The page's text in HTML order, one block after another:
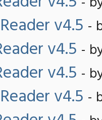
v4.5 -
v4.5 -
v4.5 -
v4.5 -